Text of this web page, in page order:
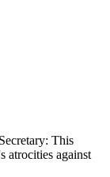
This
atrocities against